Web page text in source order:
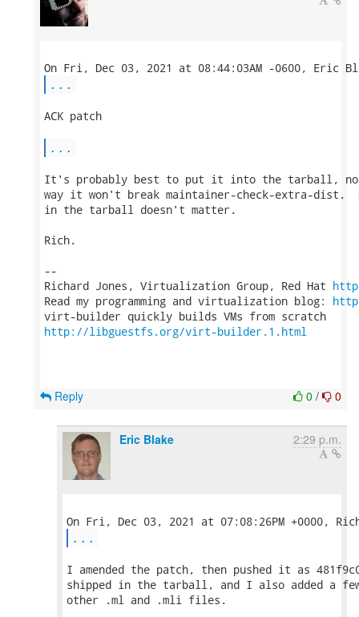
...
ACK patch
...
It's probably best to put it into the tarball,
way it won't break maintainer-check-extra-
in the tarball doesn't matter.
Rich.
--
Richard Jones, Virtualization Group, Red Hat
Read my programming and virtualization blog:
http://libguestfs.org/virt-builder.1.html
0 / 0
Reply
Eric Blake 2:29 p.m.
...
I amended the patch, then pushed it as
shipped in the tarball, and I also added a
other .ml and .mli files.